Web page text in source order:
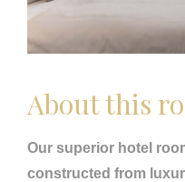
About this
Our superior hotel
constructed from